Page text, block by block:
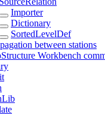
Importer
Dictionary
SortedLevelDef
between stations
Workbench